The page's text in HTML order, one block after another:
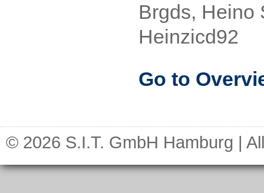
Brgds, Heino
Heinzicd92
Go to
© 2026 S.I.T. GmbH Hamburg |